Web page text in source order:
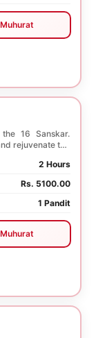
Muhurat
16 Sanskar.
rejuvenate the
2 Hours
Rs. 5100.00
1 Pandit
Muhurat